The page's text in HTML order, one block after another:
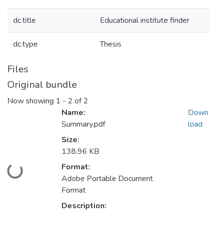
dc.title Educational institute finder
dc.type Thesis
Files
Original bundle
Now showing 1 - 2 of 2
Loading...
Name:
Summary.pdf
Size:
138.96 KB
Format:
Adobe Portable Document
Format
Description:
Down
load